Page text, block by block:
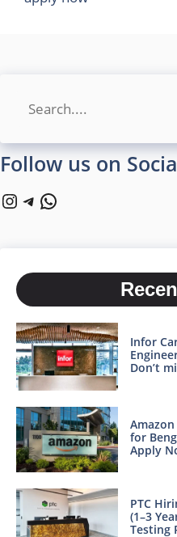
Search
Follow us on
Instagram
Telegram
WhatsApp
Infor
Don’t
for
Apply
PTC
(1–3
Testing